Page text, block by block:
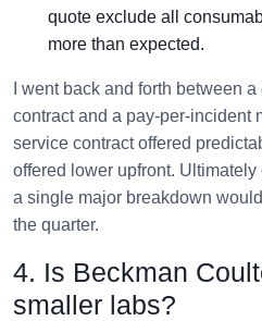
quote exclude all
more than expected.
I went back and forth between
contract and a pay-per-incident
service contract offered
offered lower upfront.
a single major breakdown
the quarter.
4. Is Beckman
smaller labs?